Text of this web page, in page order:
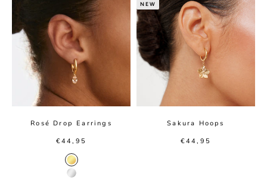
Rosé Drop Earrings
Sale price
€44,95
Gold color
NEW
Sakura Hoops
Sale price
€44,95